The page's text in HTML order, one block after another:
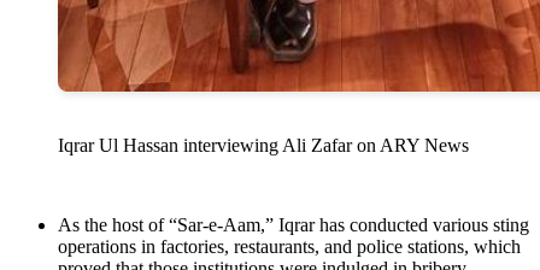
Iqrar Ul Hassan interviewing Ali Zafar on ARY News
As the host of “Sar-e-Aam,” Iqrar has conducted various sting
operations in factories, restaurants, and police stations, which